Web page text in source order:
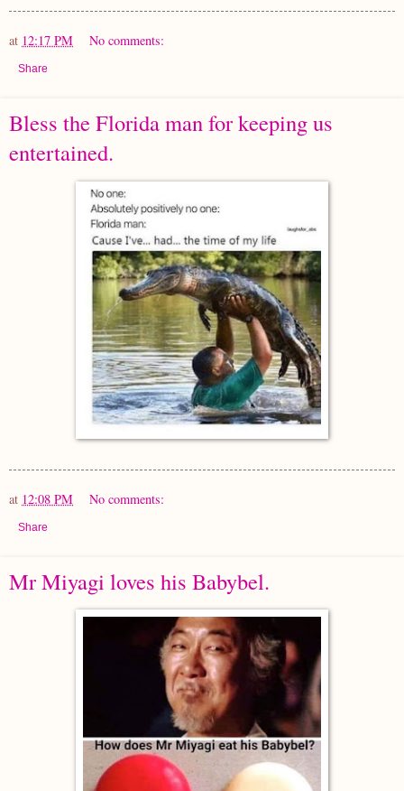
at 12:17 PM No comments:
Share
Bless the Florida man for keeping us
entertained.
at 12:08 PM No comments:
Share
Mr Miyagi loves his Babybel.